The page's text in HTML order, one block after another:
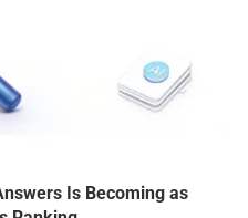
Is Becoming as